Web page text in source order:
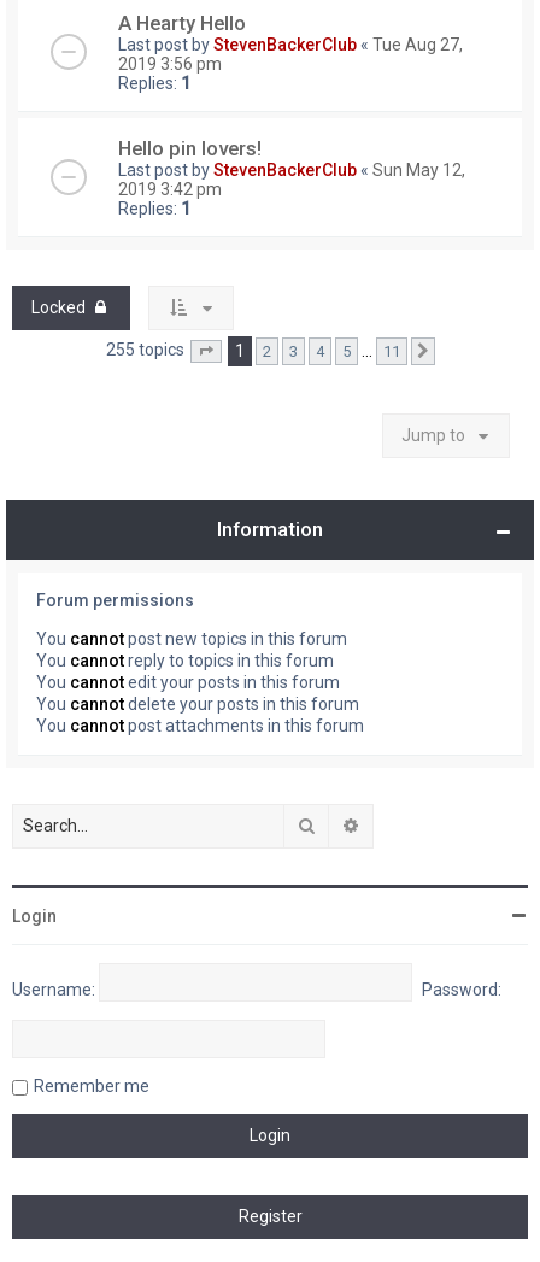
A Hearty Hello
Last post byStevenBackerClub « Tue Aug 27,
2019 3:56 pm
Replies: 1
Hello pin lovers!
Last post byStevenBackerClub « Sun May 12,
2019 3:42 pm
Replies: 1
Locked
255 topics Page of 11
1 2 3 4 5 … 11
Jump to
Information
Forum permissions
You cannotpost new topics in this forum
You cannotreply to topics in this forum
You cannotedit your posts in this forum
You cannotdelete your posts in this forum
You cannotpost attachments in this forum
Search
Login
Username: Password:
Remember me